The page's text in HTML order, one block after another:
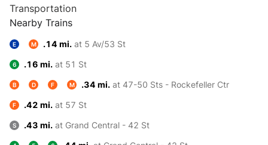
Transportation
Nearby Trains
E M .14 mi. at 5 Av/53 St
6 .16 mi. at 51 St
B D F M .34 mi. at 47-50 Sts - Rockefeller Ctr
F .42 mi. at 57 St
S .43 mi. at Grand Central - 42 St